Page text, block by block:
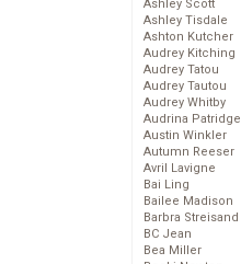
Ashley Scott
Ashley Tisdale
Ashton Kutcher
Audrey Kitching
Audrey Tatou
Audrey Tautou
Audrey Whitby
Audrina Patridge
Austin Winkler
Autumn Reeser
Avril Lavigne
Bai Ling
Bailee Madison
Barbra Streisand
BC Jean
Bea Miller